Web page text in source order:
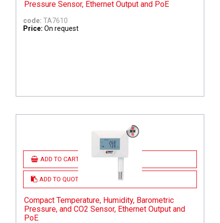
Pressure Sensor, Ethernet Output and PoE
code: TA7610
Price: On request
ADD TO CART
ADD TO QUOTE
Compact Temperature, Humidity, Barometric
Pressure, and CO2 Sensor, Ethernet Output and
PoE